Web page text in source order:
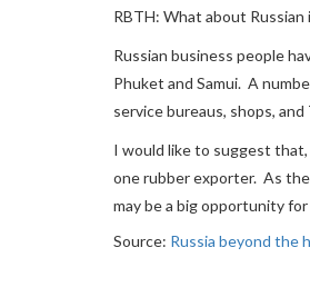
RBTH: What about Russian
Russian business people
Phuket and Samui. A
service bureaus, shops, and
I would like to suggest
one rubber exporter. As
may be a big opportunity
Source: Russia beyond the